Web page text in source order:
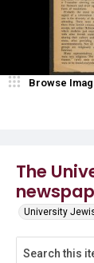
The
University
Browse